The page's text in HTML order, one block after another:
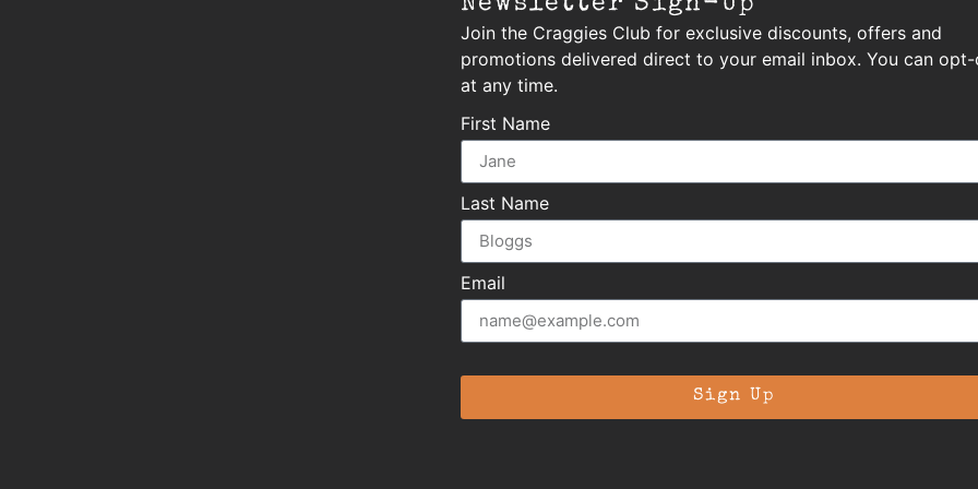
Newsletter Sign-Up
Join the Craggies Club for exclusive discounts, offers and
promotions delivered direct to your email inbox. You can
at any time.
First Name
Last Name
Email
Sign Up